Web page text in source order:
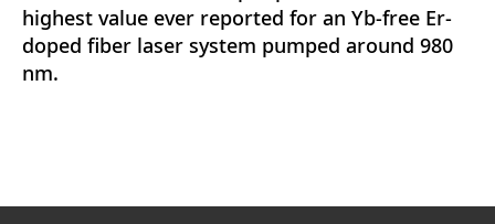
highest value ever reported for an Yb-free Er-
doped fiber laser system pumped around 980
nm.